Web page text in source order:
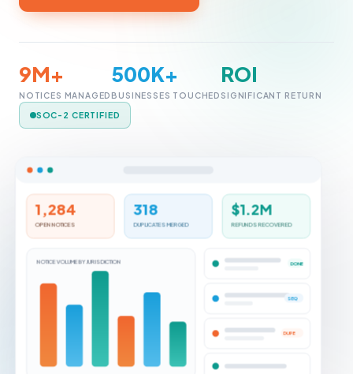
9M+
NOTICES MANAGED
500K+
BUSINESSES TOUCHED
ROI
SIGNIFICANT RETURN
SOC-2 CERTIFIED
1,284 318 $1.2M